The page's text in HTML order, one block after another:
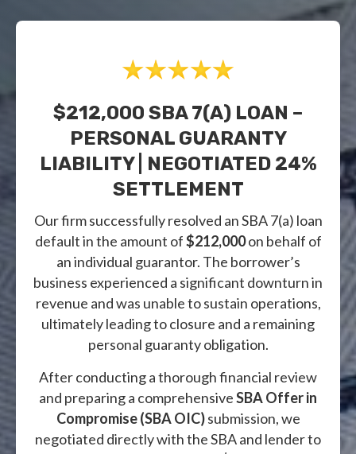
$212,000 SBA 7(a) LOAN –
PERSONAL GUARANTY
LIABILITY | NEGOTIATED 24%
SETTLEMENT
Our firm successfully resolved an SBA 7(a) loan
default in the amount of$212,000on behalf of
an individual guarantor. The borrower’s
business experienced a significant downturn in
revenue and was unable to sustain operations,
ultimately leading to closure and a remaining
personal guaranty obligation.
After conducting a thorough financial review
and preparing a comprehensiveSBA Offer in
Compromise (SBA OIC)submission, we
negotiated directly with the SBA and lender to